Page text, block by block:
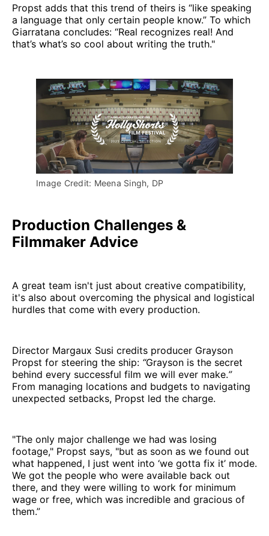
Propst adds that this trend of theirs is “like speaking
a language that only certain people know.” To which
Giarratana concludes: “Real recognizes real! And
that’s what’s so cool about writing the truth."
Image Credit: Meena Singh, DP
Production Challenges &
Filmmaker Advice
A great team isn't just about creative compatibility,
it's also about overcoming the physical and logistical
hurdles that come with every production.
Director Margaux Susi credits producer Grayson
Propst for steering the ship: “Grayson is the secret
behind every successful film we will ever make.”
From managing locations and budgets to navigating
unexpected setbacks, Propst led the charge.
"The only major challenge we had was losing
footage," Propst says, "but as soon as we found out
what happened, I just went into ‘we gotta fix it’ mode.
We got the people who were available back out
there, and they were willing to work for minimum
wage or free, which was incredible and gracious of
them.”